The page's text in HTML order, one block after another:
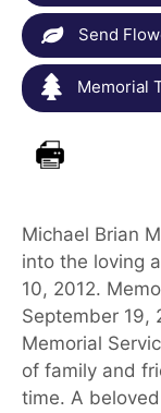
Send
Memorial
Michael Brian
into the loving
10, 2012.
September 19,
Memorial
of family and
time. A